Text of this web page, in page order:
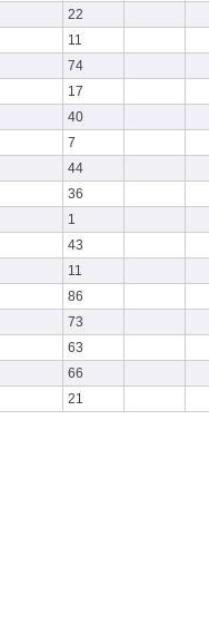
22
11
74
17
40
7
44
36
1
43
11
86
73
63
66
21